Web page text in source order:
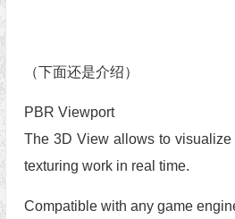
（下面还是介绍）
PBR Viewport
The 3D View allows to
texturing work in real time.
Compatible with any game